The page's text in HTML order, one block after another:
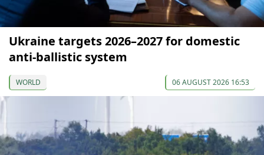
Ukraine targets 2026–2027 for domestic
anti-ballistic system
WORLD 06 AUGUST 2026 16:53